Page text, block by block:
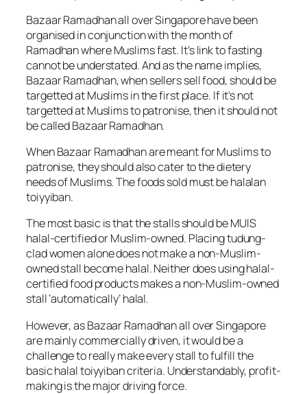
Bazaar Ramadhan all over Singapore have been
organised in conjunction with the month of
Ramadhan where Muslims fast. It’s link to fasting
cannot be understated. And as the name implies,
Bazaar Ramadhan, when sellers sell food, should be
targetted at Muslims in the first place. If it’s not
targetted at Muslims to patronise, then it should not
be called Bazaar Ramadhan.
When Bazaar Ramadhan are meant for Muslims to
patronise, they should also cater to the dietery
needs of Muslims. The foods sold must be halalan
toiyyiban.
The most basic is that the stalls should be MUIS
halal-certified or Muslim-owned. Placing tudung-
clad women alone does not make a non-Muslim-
owned stall become halal. Neither does using halal-
certified food products makes a non-Muslim-owned
stall ‘automatically’ halal.
However, as Bazaar Ramadhan all over Singapore
are mainly commercially driven, it would be a
challenge to really make every stall to fulfill the
basic halal toiyyiban criteria. Understandably, profit-
making is the major driving force.